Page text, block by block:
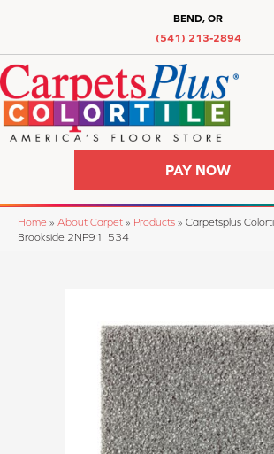
BEND, OR
(541) 213-2894
PAY NOW
Home » About Carpet » Products » Carpetsplus
Brookside 2NP91_534